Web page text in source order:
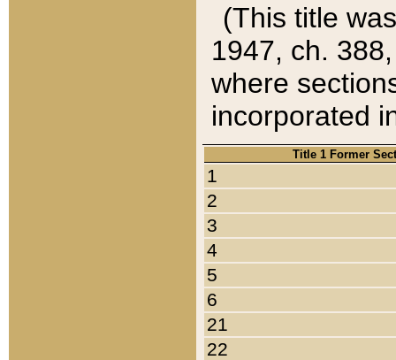
(This title
1947, ch.
where
incorporated
Title 1 Former
1
2
3
4
5
6
21
22